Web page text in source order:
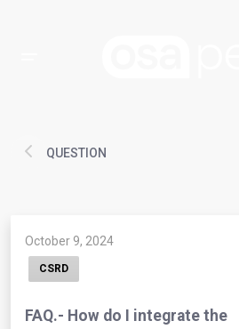
QUESTION
October 9, 2024
CSRD
FAQ.- How do I integrate the